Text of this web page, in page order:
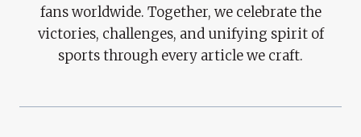
fans worldwide. Together, we celebrate the
victories, challenges, and unifying spirit of
sports through every article we craft.